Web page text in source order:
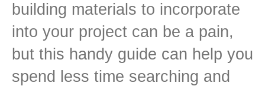
building materials to incorporate
into your project can be a pain,
but this handy guide can help you
spend less time searching and